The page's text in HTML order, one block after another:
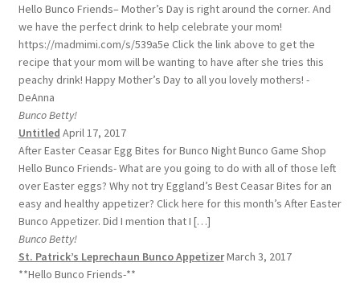
Hello Bunco Friends– Mother’s Day is right around the corner. And
we have the perfect drink to help celebrate your mom!
https://madmimi.com/s/539a5e Click the link above to get the
recipe that your mom will be wanting to have after she tries this
peachy drink! Happy Mother’s Day to all you lovely mothers! -
DeAnna
Bunco Betty!
Untitled April 17, 2017
After Easter Ceasar Egg Bites for Bunco Night Bunco Game Shop
Hello Bunco Friends- What are you going to do with all of those left
over Easter eggs? Why not try Eggland’s Best Ceasar Bites for an
easy and healthy appetizer? Click here for this month’s After Easter
Bunco Appetizer. Did I mention that I […]
Bunco Betty!
St. Patrick’s Leprechaun Bunco AppetizerMarch 3, 2017
**Hello Bunco Friends-**